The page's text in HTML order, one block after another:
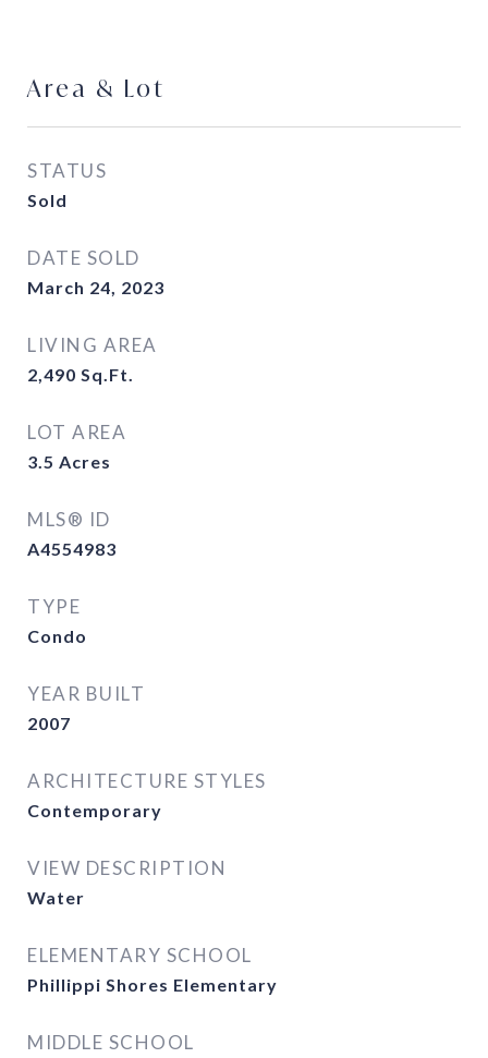
Area & Lot
STATUS
Sold
DATE SOLD
March 24, 2023
LIVING AREA
2,490 Sq.Ft.
LOT AREA
3.5 Acres
MLS® ID
A4554983
TYPE
Condo
YEAR BUILT
2007
ARCHITECTURE STYLES
Contemporary
VIEW DESCRIPTION
Water
ELEMENTARY SCHOOL
Phillippi Shores Elementary
MIDDLE SCHOOL